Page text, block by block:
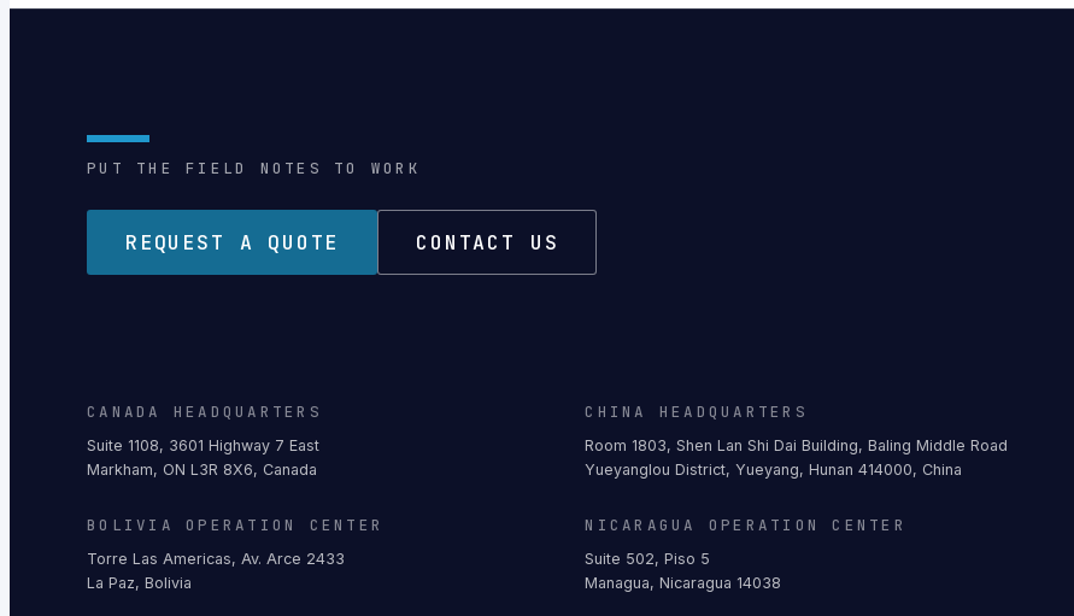
PUT THE FIELD NOTES TO WORK
REQUEST A QUOTE CONTACT US
CANADA HEADQUARTERS
Suite 1108, 3601 Highway 7 East
Markham, ON L3R 8X6, Canada
CHINA HEADQUARTERS
Room 1803, Shen Lan Shi Dai Building, Baling Middle Road
Yueyanglou District, Yueyang, Hunan 414000, China
BOLIVIA OPERATION CENTER
Torre Las Americas, Av. Arce 2433
La Paz, Bolivia
NICARAGUA OPERATION CENTER
Suite 502, Piso 5
Managua, Nicaragua 14038